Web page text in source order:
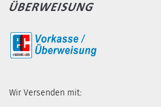
Wir Versenden mit: